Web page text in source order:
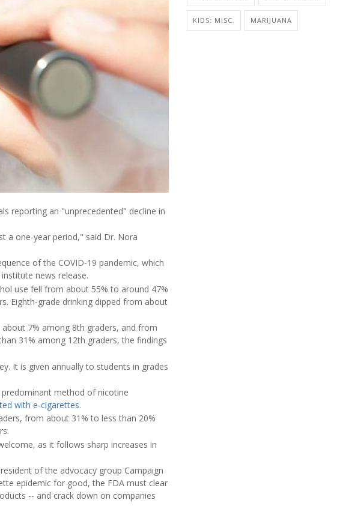
reporting an "unprecedented" decline in
a one-year period," said Dr. Nora
of the COVID-19 pandemic, which
news release.
use fell from about 55% to around 47%
Eighth-grade drinking dipped from about
7% among 8th graders, and from
31% among 12th graders, the findings
It is given annually to students in grades
method of nicotine
with e-cigarettes.
from about 31% to less than 20%
as it follows sharp increases in
of the advocacy group Campaign
epidemic for good, the FDA must clear
-- and crack down on companies
KIDS: MISC. MARIJUANA